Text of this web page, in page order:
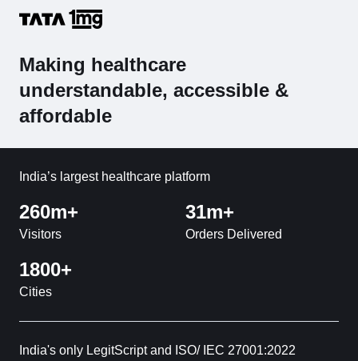
Making healthcare
understandable, accessible &
affordable
India’s largest healthcare platform
260m+
Visitors
31m+
Orders Delivered
1800+
Cities
India's only LegitScript and ISO/ IEC 27001:2022